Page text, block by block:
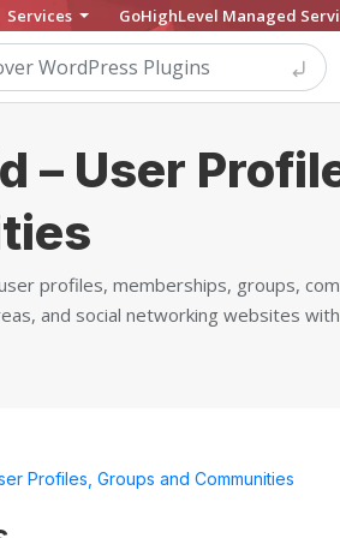
Services GoHighLevel Managed
– User
profiles, memberships, groups,
and social networking websites
Profiles, Groups and Communities